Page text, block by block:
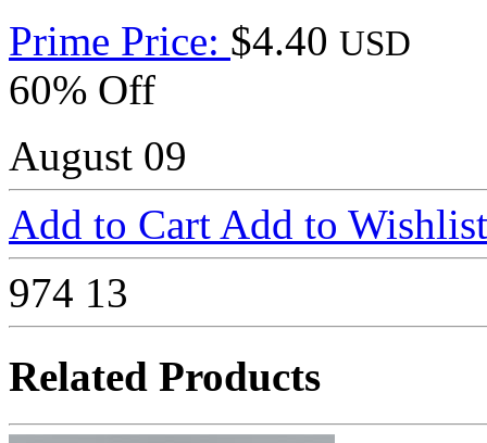
Prime Price: $4.40 USD
60% Off
August 09
Add to Cart Add to Wishlist
974 13
Related Products